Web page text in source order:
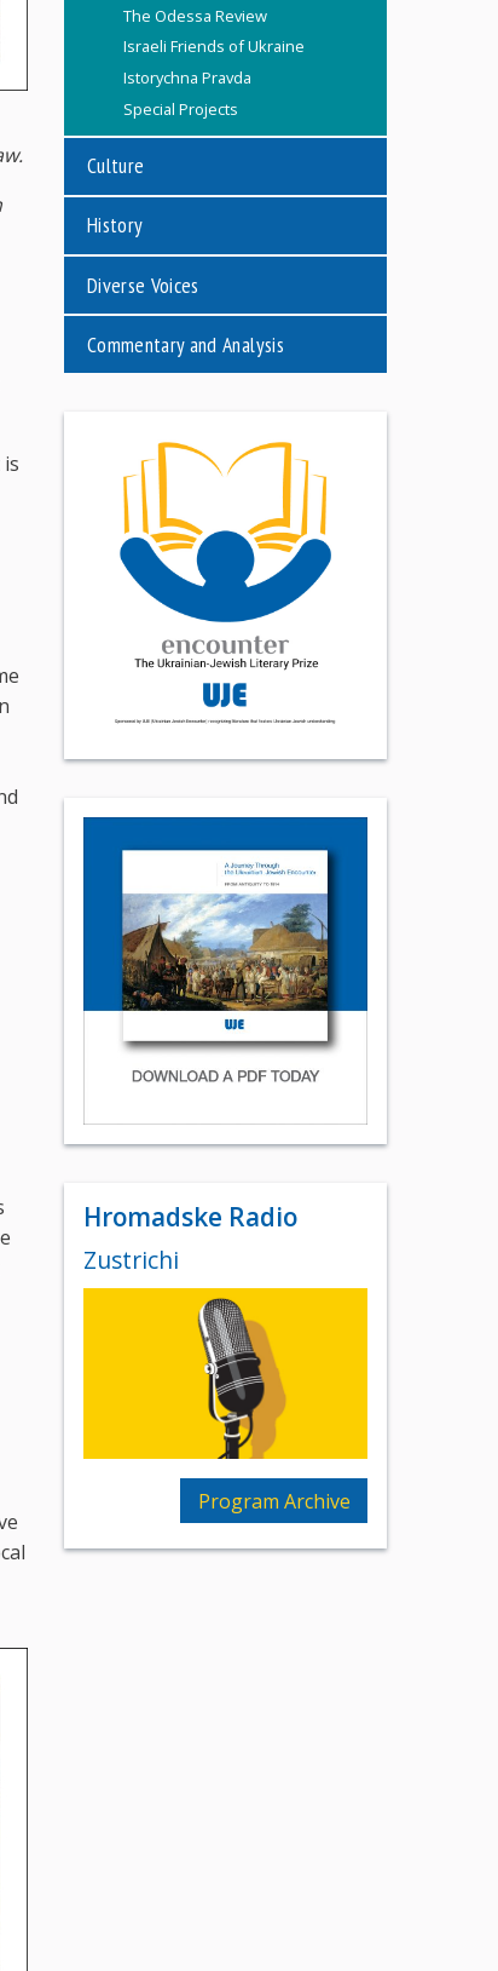
The Odessa Review
Israeli Friends of Ukraine
Istorychna Pravda
Special Projects
Culture
History
Diverse Voices
Commentary and Analysis
Hromadske Radio
Zustrichi
Program Archive